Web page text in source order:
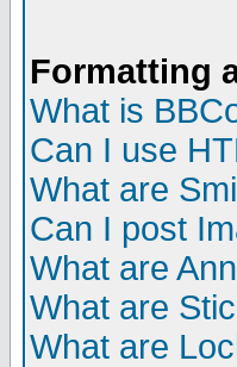
Formatting
What is
Can I use
What are
Can I post
What are
What are
What are